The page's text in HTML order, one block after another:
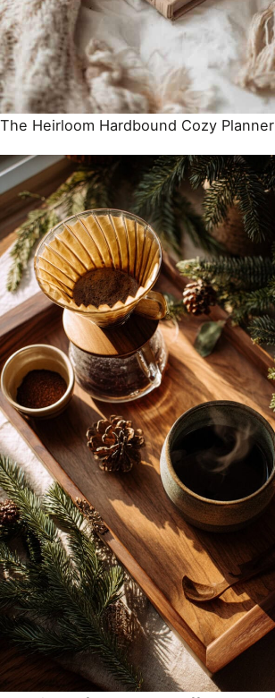
The Heirloom Hardbound Cozy Planner